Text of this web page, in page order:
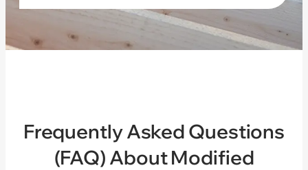
Frequently Asked Questions
(FAQ) About Modified